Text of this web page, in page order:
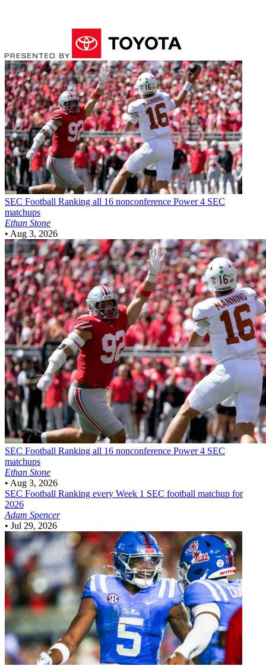
SEC Football Ranking all 16 nonconference Power 4 SEC
matchups
Ethan Stone
• Aug 3, 2026
SEC Football Ranking all 16 nonconference Power 4 SEC
matchups
Ethan Stone
• Aug 3, 2026
SEC Football Ranking every Week 1 SEC football matchup for
2026
Adam Spencer
• Jul 29, 2026